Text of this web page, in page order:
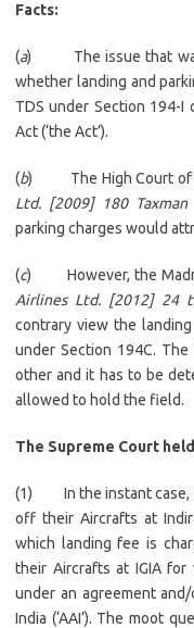
Facts:
(a) The issue that was
whether landing and
TDS under Section 194-I
Act (‘the Act’).
(b) The High Court of
Ltd. [2009] 180
parking charges would
(c) However, the
Airlines Ltd. [2012] 24
contrary view the
under Section 194C.
other and it has to be
allowed to hold the field.
The Supreme Court
(1) In the instant case,
off their Aircrafts at
which landing fee is
their Aircrafts at IGIA
under an agreement
India (‘AAI’). The moot